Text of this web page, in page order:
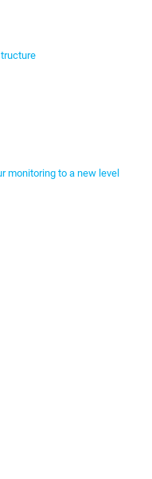
monitoring to a new level